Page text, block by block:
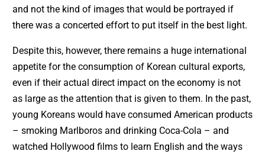
and not the kind of images that would be portrayed if
there was a concerted effort to put itself in the best light.
Despite this, however, there remains a huge international
appetite for the consumption of Korean cultural exports,
even if their actual direct impact on the economy is not
as large as the attention that is given to them. In the past,
young Koreans would have consumed American products
– smoking Marlboros and drinking Coca-Cola – and
watched Hollywood films to learn English and the ways